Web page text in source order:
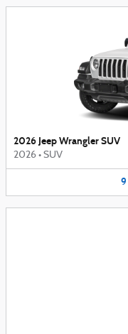
2026 Jeep Wrangler SUV
2026 • SUV
9